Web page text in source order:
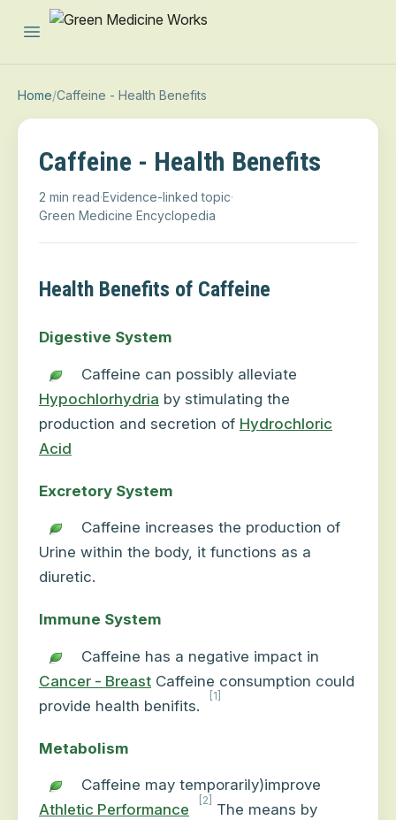
Open main menu
Home/Caffeine - Health Benefits
Caffeine - Health Benefits
2 min read·Evidence-linked topic·
Green Medicine Encyclopedia
Health Benefits of Caffeine
Digestive System
Caffeine can possibly alleviate
Hypochlorhydria by stimulating the
production and secretion of Hydrochloric
Acid
Excretory System
Caffeine increases the production of
Urine within the body, it functions as a
diuretic.
Immune System
Caffeine has a negative impact in
Cancer - Breast Caffeine consumption could
provide health benifits.
[1]
Metabolism
Caffeine may temporarily)improve
Athletic Performance
[2]
The means by